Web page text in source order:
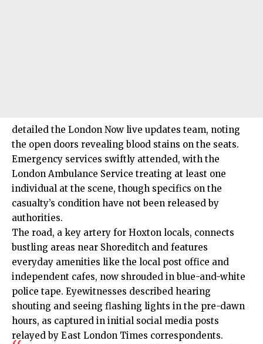
detailed the London Now live updates team, noting
the open doors revealing blood stains on the seats.
Emergency services swiftly attended, with the
London Ambulance Service treating at least one
individual at the scene, though specifics on the
casualty’s condition have not been released by
authorities.
The road, a key artery for Hoxton locals, connects
bustling areas near Shoreditch and features
everyday amenities like the local post office and
independent cafes, now shrouded in blue-and-white
police tape. Eyewitnesses described hearing
shouting and seeing flashing lights in the pre-dawn
hours, as captured in initial social media posts
relayed by East London Times correspondents.